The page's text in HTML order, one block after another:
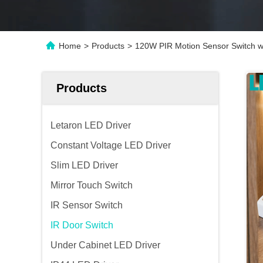
Home > Products > 120W PIR Motion Sensor Switch
Products
Letaron LED Driver
Constant Voltage LED Driver
Slim LED Driver
Mirror Touch Switch
IR Sensor Switch
IR Door Switch
Under Cabinet LED Driver